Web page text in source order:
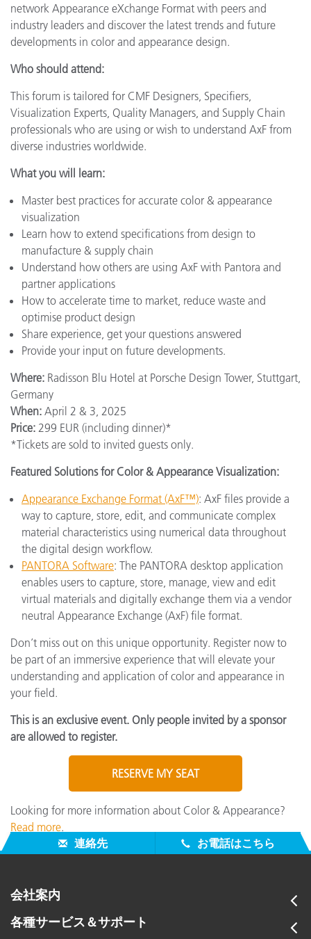
network Appearance eXchange Format with peers and
industry leaders and discover the latest trends and future
developments in color and appearance design.
Who should attend:
This forum is tailored for CMF Designers, Specifiers,
Visualization Experts, Quality Managers, and Supply Chain
professionals who are using or wish to understand AxF from
diverse industries worldwide.
What you will learn:
Master best practices for accurate color & appearance
visualization
Learn how to extend specifications from design to
manufacture & supply chain
Understand how others are using AxF with Pantora and
partner applications
How to accelerate time to market, reduce waste and
optimise product design
Share experience, get your questions answered
Provide your input on future developments.
Where: Radisson Blu Hotel at Porsche Design Tower, Stuttgart,
Germany
When: April 2 & 3, 2025
Price: 299 EUR (including dinner)*
*Tickets are sold to invited guests only.
Featured Solutions for Color & Appearance Visualization:
Appearance Exchange Format (AxF™): AxF files provide a
way to capture, store, edit, and communicate complex
material characteristics using numerical data throughout
the digital design workflow.
PANTORA Software: The PANTORA desktop application
enables users to capture, store, manage, view and edit
virtual materials and digitally exchange them via a vendor
neutral Appearance Exchange (AxF) file format.
Don’t miss out on this unique opportunity. Register now to
be part of an immersive experience that will elevate your
understanding and application of color and appearance in
your field.
This is an exclusive event. Only people invited by a sponsor
are allowed to register.
RESERVE MY SEAT
Looking for more information about Color & Appearance?
Read more.
連絡先
お電話はこちら
会社案内
各種サービス＆サポート